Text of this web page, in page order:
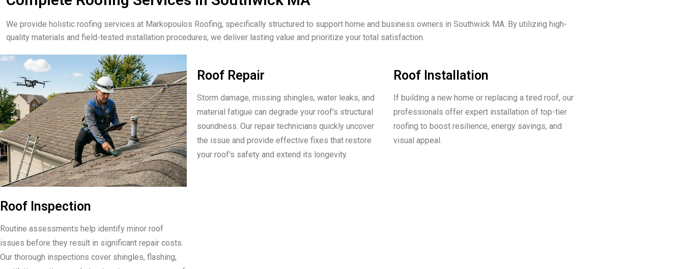
We provide holistic roofing services at Markopoulos Roofing, specifically structured to support home and business owners in Southwick MA. By utilizing high-
quality materials and field-tested installation procedures, we deliver lasting value and prioritize your total satisfaction.
Roof Inspection
Routine assessments help identify minor roof
issues before they result in significant repair costs.
Our thorough inspections cover shingles, flashing,
Roof Repair
Storm damage, missing shingles, water leaks, and
material fatigue can degrade your roof’s structural
soundness. Our repair technicians quickly uncover
the issue and provide effective fixes that restore
your roof's safety and extend its longevity.
Roof Installation
If building a new home or replacing a tired roof, our
professionals offer expert installation of top-tier
roofing to boost resilience, energy savings, and
visual appeal.